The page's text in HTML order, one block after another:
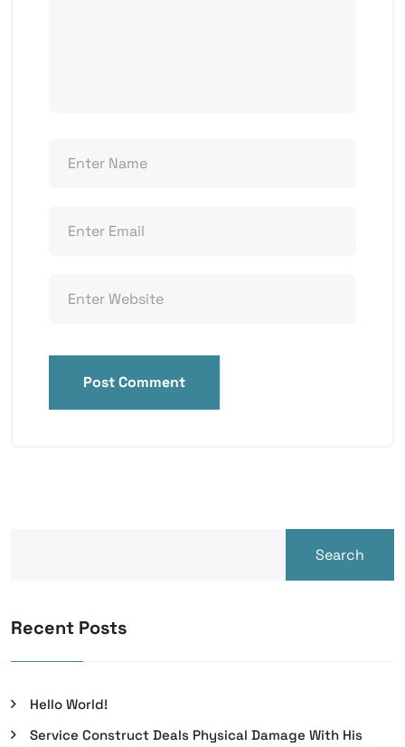
Post Comment
Search
Recent Posts
Hello World!
Service Construct Deals Physical Damage With His